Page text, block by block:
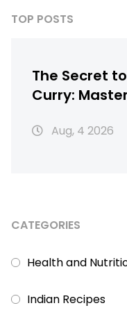
TOP POSTS
The Secret
Curry:
Aug, 4 2026
CATEGORIES
Health and
Indian Recipes